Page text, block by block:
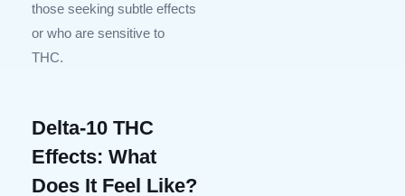
those seeking subtle effects
or who are sensitive to
THC.
Delta-10 THC
Effects: What
Does It Feel Like?